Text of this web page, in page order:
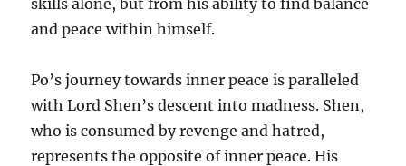
skills alone, but from his ability to find balance
and peace within himself.
Po’s journey towards inner peace is paralleled
with Lord Shen’s descent into madness. Shen,
who is consumed by revenge and hatred,
represents the opposite of inner peace. His